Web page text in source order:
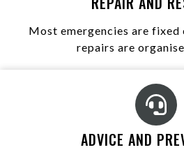
Most emergencies are fixed
repairs are
ADVICE AND